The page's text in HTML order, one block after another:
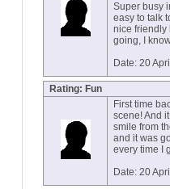
Super busy
easy to talk
nice friendly
going, I
Date: 20
Rating: Fun
First time
scene! And
smile from
and it was
every time I
Date: 20